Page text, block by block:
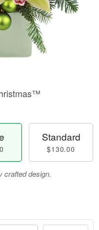
Standard
$130.00
crafted design.